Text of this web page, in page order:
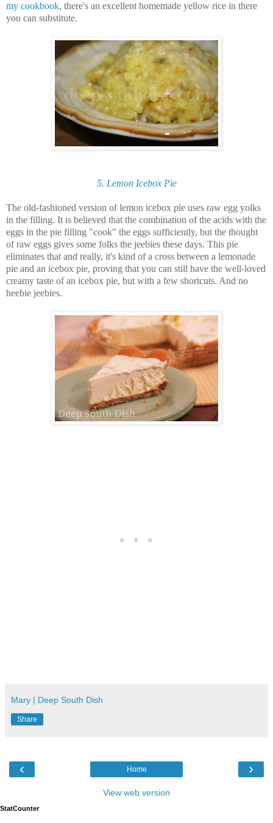
my cookbook, there's an excellent homemade yellow rice in there
you can substitute.
5. Lemon Icebox Pie
The old-fashioned version of lemon icebox pie uses raw egg yolks
in the filling. It is believed that the combination of the acids with the
eggs in the pie filling "cook" the eggs sufficiently, but the thought
of raw eggs gives some folks the jeebies these days. This pie
eliminates that and really, it's kind of a cross between a lemonade
pie and an icebox pie, proving that you can still have the well-loved
creamy taste of an icebox pie, but with a few shortcuts. And no
heebie jeebies.
Mary | Deep South Dish
Share
‹ ›
Home
View web version
StatCounter